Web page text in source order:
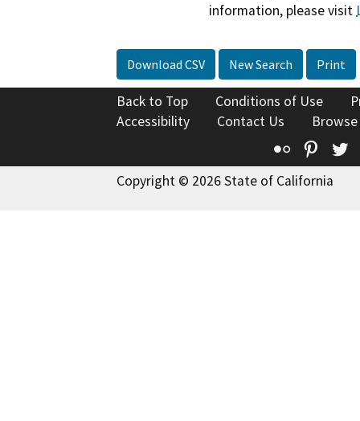
information, please visit
Download CSV New Search Print
Back to Top Conditions of Use
Accessibility
Contact Us
Flickr
Copyright © 2026 State of California